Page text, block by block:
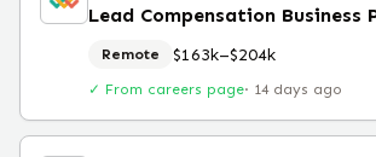
Lead Compensation Business
Remote $163k–$204k
✓ From careers page· 14 days ago